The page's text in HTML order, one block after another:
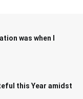
was when I
this Year amidst